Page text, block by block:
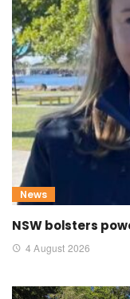
News
NSW bolsters
4 August 2026